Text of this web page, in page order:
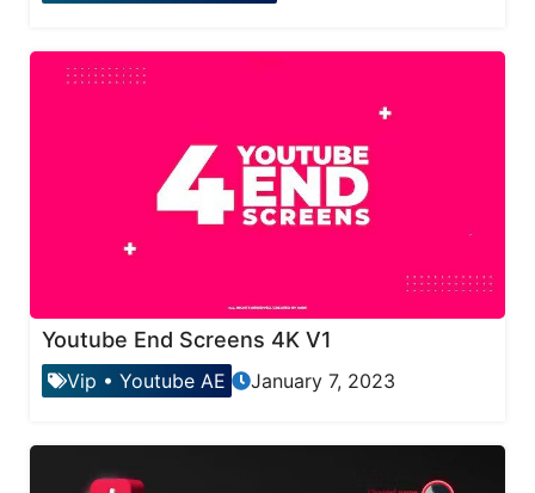
Youtube End Screens 4K V1
Vip • Youtube AE January 7, 2023